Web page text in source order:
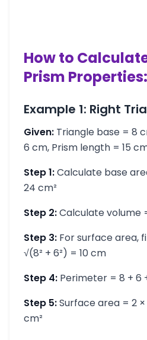
How to
Prism
Example 1: Right
Given: Triangle base = 8
6 cm, Prism length = 15
Step 1:Calculate base
24 cm²
Step 2:Calculate volume
Step 3: For surface area,
√(8² + 6²) = 10 cm
Step 4: Perimeter = 8 + 6
Step 5:Surface area = 2
cm²